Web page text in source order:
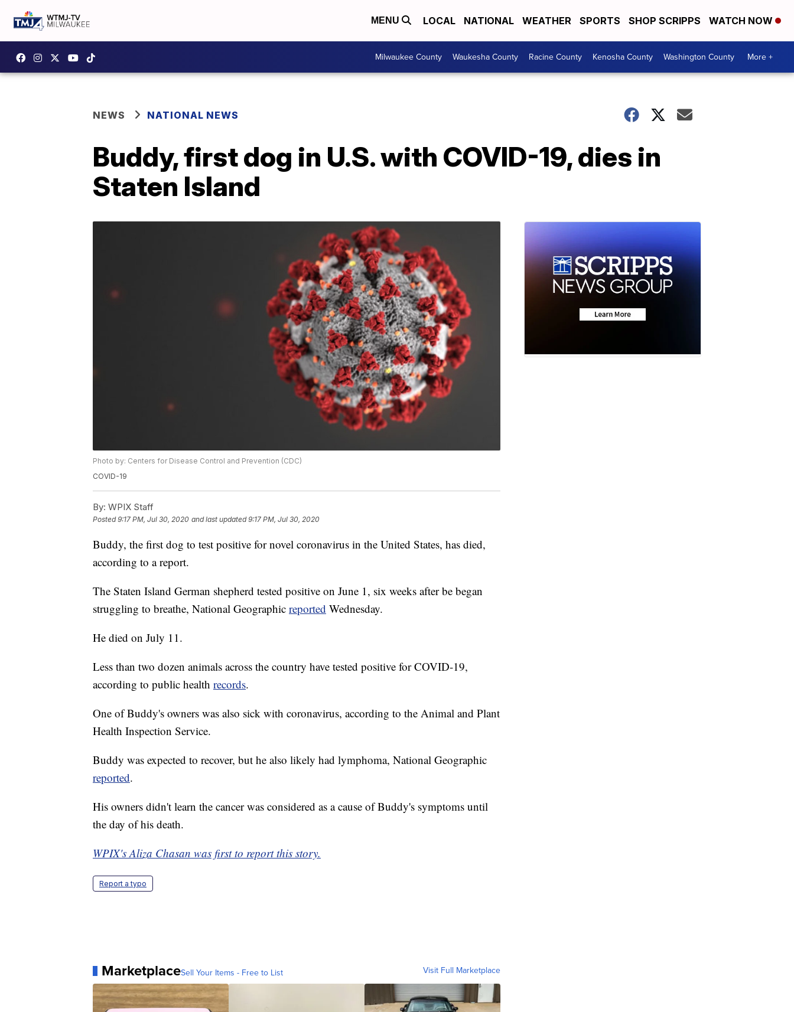
MENU LOCAL NATIONAL WEATHER SPORTS SHOP SCRIPPS WATCH NOW
Milwaukee County Waukesha County Racine County Kenosha County Washington County More +
NEWS NATIONAL NEWS
Buddy, first dog in U.S. with COVID-19, dies in
Staten Island
Photo by: Centers for Disease Control and Prevention (CDC)
COVID-19
By: WPIX Staff
Posted9:17 PM, Jul 30, 2020 and last updated 9:17 PM, Jul 30, 2020
Buddy, the first dog to test positive for novel coronavirus in the United States, has died,
according to a report.
The Staten Island German shepherd tested positive on June 1, six weeks after be began
struggling to breathe, National Geographic reported Wednesday.
He died on July 11.
Less than two dozen animals across the country have tested positive for COVID-19,
according to public health records.
One of Buddy's owners was also sick with coronavirus, according to the Animal and Plant
Health Inspection Service.
Buddy was expected to recover, but he also likely had lymphoma, National Geographic
reported.
His owners didn't learn the cancer was considered as a cause of Buddy's symptoms until
the day of his death.
WPIX's Aliza Chasan was first to report this story.
Report a typo
MarketplaceSell Your Items - Free to List Visit Full Marketplace